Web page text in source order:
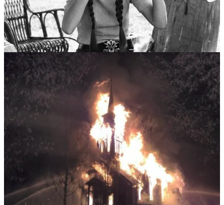
One of my favourite tiny hills to die on is no doubt the distinction
between “high” and “low” art. Because really, the questions are
endless and the answers so elusive, the topic so deliciously reactive
and open for interpretation. Because asking what “good” taste is
also means askingwhattasteis? What in particular makes any piece
of art good, or bad? Who’s to say?
As you know, this newsletter is horribly subjective, meaning I
decide what exactly we focus on. Which, for now, is this: I wish to
take a look at the high/low art dichotomy, examine it a bit, and argue
for a more relaxed stance on the divide between these two polar
opposite valuations of art. Despite what you may think, I love and
adore a multitude of “low” art. Seriously, you can pry my
melodramatic teenage vampire media from my cold dead hands.
And I certainly don’t tolerate unfounded disrespect for them either.
You have been warned
. I whole-heartedly believe that not
everything we enjoy has to be “good”, and not everything “good” is
necessarily enjoyable. Taking “good” here to reflect the depth of the
subject matter, the opportunity for analysis, the idea that a piece of
art has “something to say”. It’s a bit ridiculous: art has no mouth,
and yet it must scream. So it screams through us, and through our
interpretation of it. It infects our eyes, and if lucky, our hearts and
souls.